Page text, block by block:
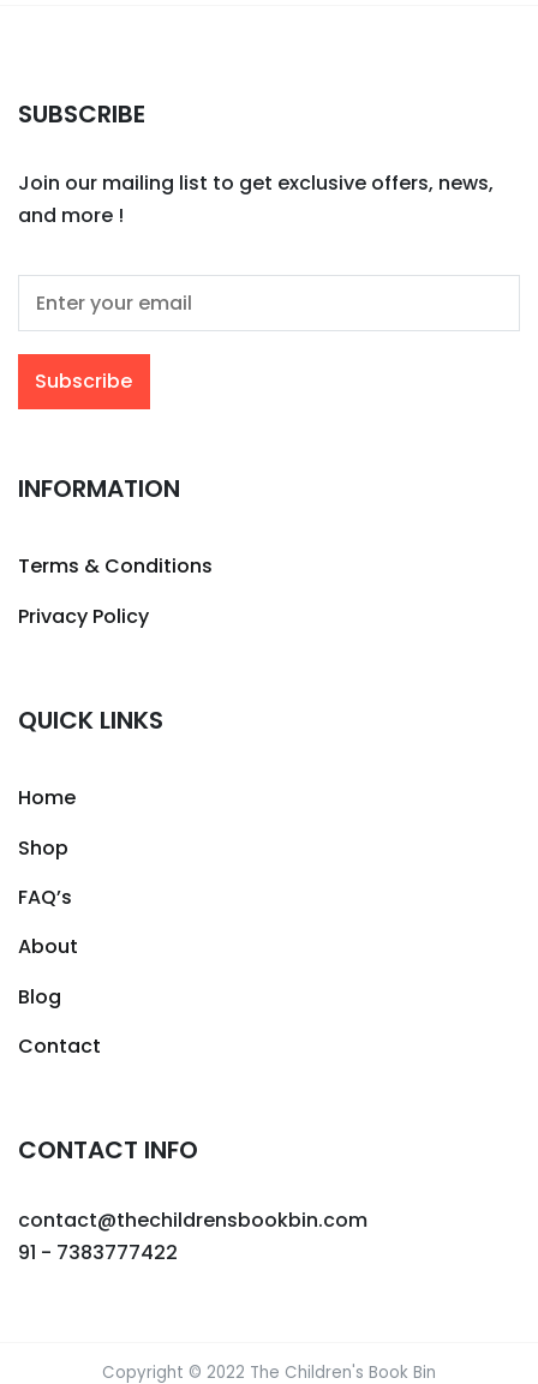
SUBSCRIBE
Join our mailing list to get exclusive offers, news,
and more !
INFORMATION
Terms & Conditions
Privacy Policy
QUICK LINKS
Home
Shop
FAQ’s
About
Blog
Contact
CONTACT INFO
contact@thechildrensbookbin.com
91 - 7383777422
Copyright © 2022 The Children's Book Bin